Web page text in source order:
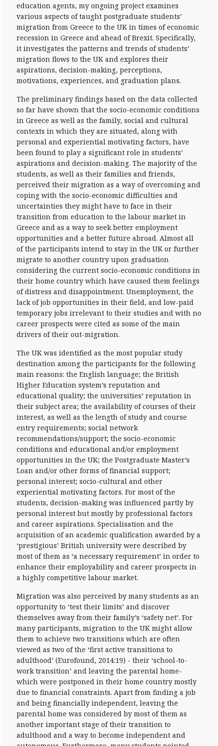
education agents, my ongoing project examines
various aspects of taught postgraduate students’
migration from Greece to the UK in times of economic
recession in Greece and ahead of Brexit. Specifically,
it investigates the patterns and trends of students’
migration flows to the UK and explores their
aspirations, decision-making, perceptions,
motivations, experiences, and graduation plans.
The preliminary findings based on the data collected
so far have shown that the socio-economic conditions
in Greece as well as the family, social and cultural
contexts in which they are situated, along with
personal and experiential motivating factors, have
been found to play a significant role in students’
aspirations and decision-making. The majority of the
students, as well as their families and friends,
perceived their migration as a way of overcoming and
coping with the socio-economic difficulties and
uncertainties they might have to face in their
transition from education to the labour market in
Greece and as a way to seek better employment
opportunities and a better future abroad. Almost all
of the participants intend to stay in the UK or further
migrate to another country upon graduation
considering the current socio-economic conditions in
their home country which have caused them feelings
of distress and disappointment. Unemployment, the
lack of job opportunities in their field, and low-paid
temporary jobs irrelevant to their studies and with no
career prospects were cited as some of the main
drivers of their out-migration.
The UK was identified as the most popular study
destination among the participants for the following
main reasons: the English language; the British
Higher Education system’s reputation and
educational quality; the universities’ reputation in
their subject area; the availability of courses of their
interest, as well as the length of study and course
entry requirements; social network
recommendations/support; the socio-economic
conditions and educational and/or employment
opportunities in the UK; the Postgraduate Master’s
Loan and/or other forms of financial support;
personal interest; socio-cultural and other
experiential motivating factors. For most of the
students, decision-making was influenced partly by
personal interest but mostly by professional factors
and career aspirations. Specialisation and the
acquisition of an academic qualification awarded by a
‘prestigious’ British university were described by
most of them as ‘a necessary requirement’ in order to
enhance their employability and career prospects in
a highly competitive labour market.
Migration was also perceived by many students as an
opportunity to ‘test their limits’ and discover
themselves away from their family’s ‘safety net’. For
many participants, migration to the UK might allow
them to achieve two transitions which are often
viewed as two of the ‘first active transitions to
adulthood’ (Eurofound, 2014:19) - their ‘school-to-
work transition’ and leaving the parental home-
which were postponed in their home country mostly
due to financial constraints. Apart from finding a job
and being financially independent, leaving the
parental home was considered by most of them as
another important stage of their transition to
adulthood and a way to become independent and